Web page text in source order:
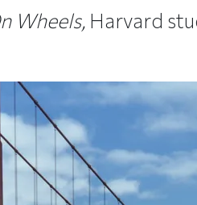
Wheels, Harvard